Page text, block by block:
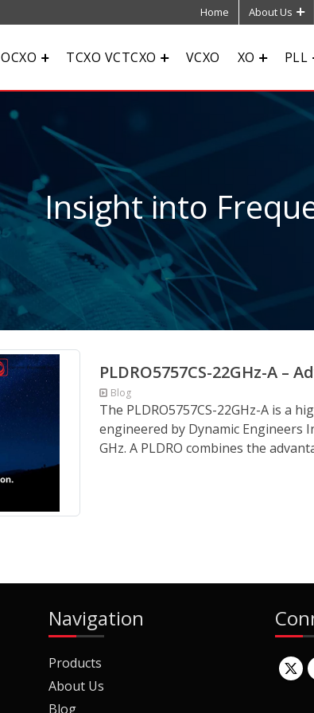
Home About Us
OCXO TCXO VCTCXO VCXO XO PLL
Insight into
PLDRO5757CS-22GHz-A
Blog
The PLDRO5757CS-22GHz-A is a
engineered by Dynamic Engineers
GHz. A PLDRO combines the
Navigation
Products
About Us
Blog